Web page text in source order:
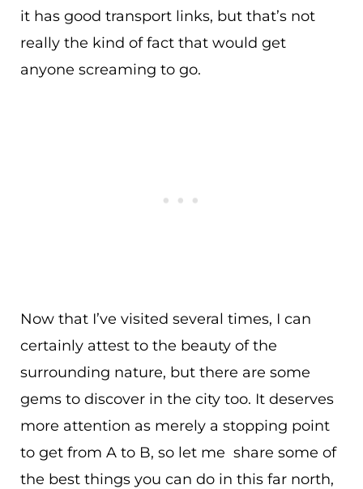
it has good transport links, but that’s not
really the kind of fact that would get
anyone screaming to go.
Now that I’ve visited several times, I can
certainly attest to the beauty of the
surrounding nature, but there are some
gems to discover in the city too. It deserves
more attention as merely a stopping point
to get from A to B, so let me share some of
the best things you can do in this far north,